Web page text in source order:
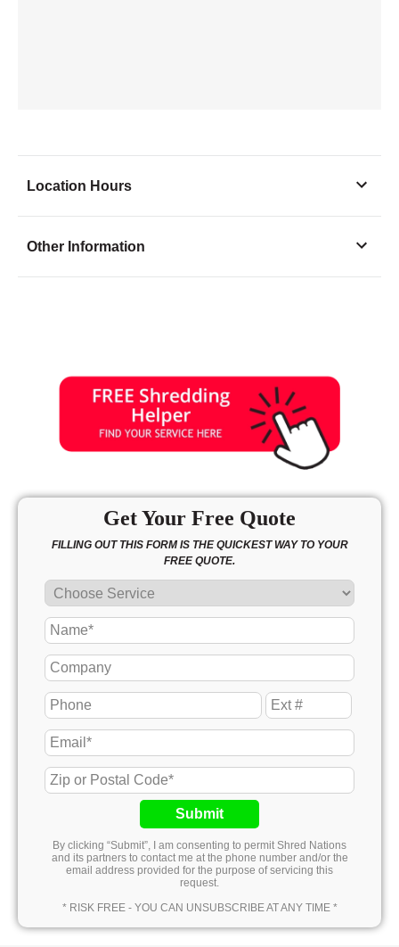
Location Hours
Tuesday
Other Information
Get Your Free Quote
FILLING OUT THIS FORM IS THE QUICKEST WAY TO YOUR
FREE QUOTE.
Submit
By clicking “Submit”, I am consenting to permit Shred Nations
and its partners to contact me at the phone number and/or the
email address provided for the purpose of servicing this
request.
* RISK FREE - YOU CAN UNSUBSCRIBE AT ANY TIME *